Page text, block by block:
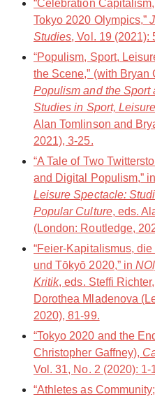
“Celebration
Tokyo 2020 Olympics,”
Studies, Vol. 19 (2021):
“Populism, Sport,
the Scene,” (with Bryan
Populism and the Sport
Studies in Sport,
Alan Tomlinson and
2021), 3-25.
“A Tale of Two
and Digital Populism,”
Leisure Spectacle:
Popular Culture, eds.
(London: Routledge,
“Feier-Kapitalismus,
und Tōkyō 2020,” in
Kritik, eds. Steffi
Dorothea Mladenova
2020), 81-99.
“Tokyo 2020 and the
Christopher Gaffney),
Vol. 31, No. 2 (2020): 1-
“Athletes as